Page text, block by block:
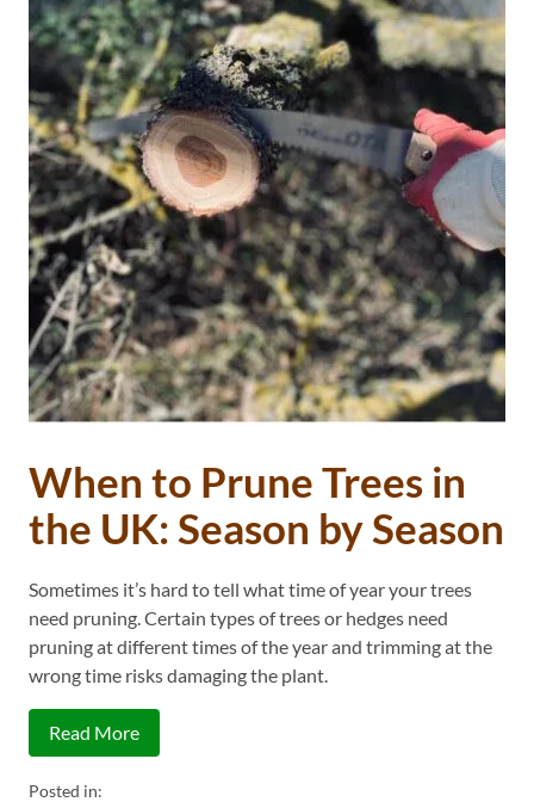
When to Prune Trees in
the UK: Season by Season
Sometimes it’s hard to tell what time of year your trees
need pruning. Certain types of trees or hedges need
pruning at different times of the year and trimming at the
wrong time risks damaging the plant.
Read More
Posted in: